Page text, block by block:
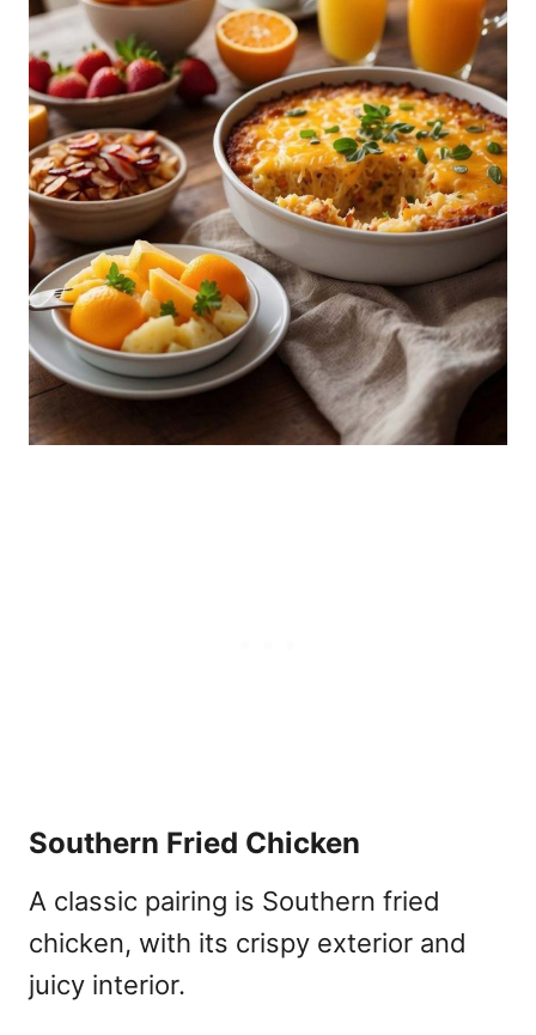
Southern Fried Chicken
A classic pairing is Southern fried
chicken, with its crispy exterior and
juicy interior.